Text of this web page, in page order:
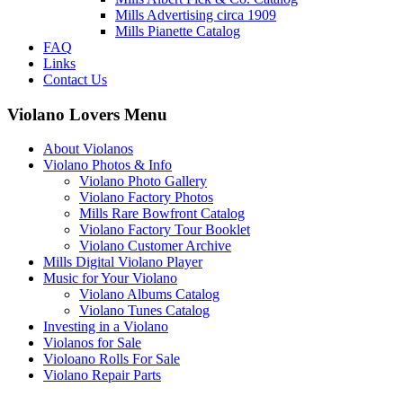
Mills Advertising circa 1909
Mills Pianette Catalog
FAQ
Links
Contact Us
Violano Lovers Menu
About Violanos
Violano Photos & Info
Violano Photo Gallery
Violano Factory Photos
Mills Rare Bowfront Catalog
Violano Factory Tour Booklet
Violano Customer Archive
Mills Digital Violano Player
Music for Your Violano
Violano Albums Catalog
Violano Tunes Catalog
Investing in a Violano
Violanos for Sale
Violoano Rolls For Sale
Violano Repair Parts